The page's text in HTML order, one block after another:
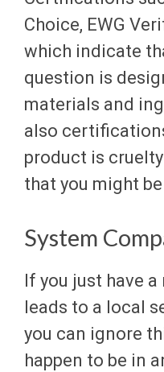
Choice, EWG
which indicate
question is
materials and
also
product is
that you might
System
If you just have
leads to a local
you can ignore
happen to be in